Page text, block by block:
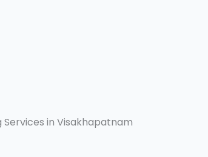
in Visakhapatnam